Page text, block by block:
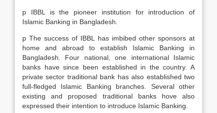
p IBBL is the pioneer institution for introduction of
Islamic Banking in Bangladesh.
p The success of IBBL has imbibed other sponsors at
home and abroad to establish Islamic Banking in
Bangladesh. Four national, one international Islamic
banks have since been established in the country. A
private sector traditional bank has also established two
full-fledged Islamic Banking branches. Several other
existing and proposed traditional banks hove also
expressed their intention to introduce Islamic Banking.